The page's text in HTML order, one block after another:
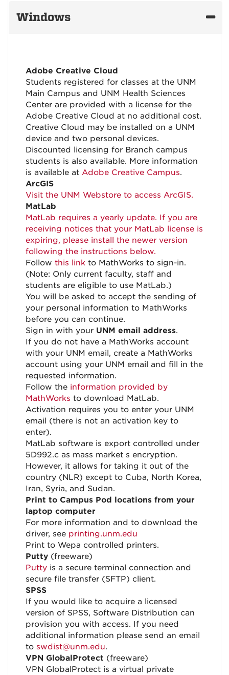
Windows
Adobe Creative Cloud
Students registered for classes at the UNM
Main Campus and UNM Health Sciences
Center are provided with a license for the
Adobe Creative Cloud at no additional cost.
Creative Cloud may be installed on a UNM
device and two personal devices.
Discounted licensing for Branch campus
students is also available. More information
is available at Adobe Creative Campus.
ArcGIS
Visit the UNM Webstore to access ArcGIS.
MatLab
MatLab requires a yearly update. If you are
receiving notices that your MatLab license is
expiring, please install the newer version
following the instructions below.
Follow this link to MathWorks to sign-in.
(Note: Only current faculty, staff and
students are eligible to use MatLab.)
You will be asked to accept the sending of
your personal information to MathWorks
before you can continue.
Sign in with your UNM email address.
If you do not have a MathWorks account
with your UNM email, create a MathWorks
account using your UNM email and fill in the
requested information.
Follow the information provided by
MathWorks to download MatLab.
Activation requires you to enter your UNM
email (there is not an activation key to
enter).
MatLab software is export controlled under
5D992.c as mass market s encryption.
However, it allows for taking it out of the
country (NLR) except to Cuba, North Korea,
Iran, Syria, and Sudan.
Print to Campus Pod locations from your
laptop computer
For more information and to download the
driver, see printing.unm.edu
Print to Wepa controlled printers.
Putty (freeware)
Putty is a secure terminal connection and
secure file transfer (SFTP) client.
SPSS
If you would like to acquire a licensed
version of SPSS, Software Distribution can
provision you with access. If you need
additional information please send an email
to swdist@unm.edu.
VPN GlobalProtect (freeware)
VPN GlobalProtect is a virtual private